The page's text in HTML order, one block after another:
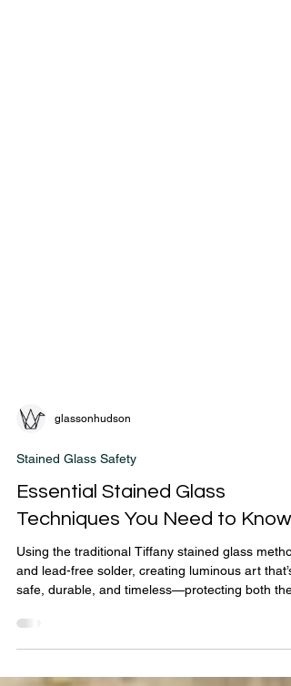
glassonhudson
Stained Glass Safety
Essential Stained Glass
Techniques You Need to Know
Using the traditional Tiffany stained glass
safe, durable, and timeless—protecting both the